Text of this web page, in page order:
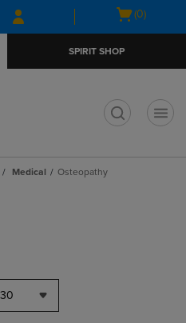
Skip
to
Skip
to
menu
Open
(0)
SPIRIT SHOP
Medical Osteopathy
30